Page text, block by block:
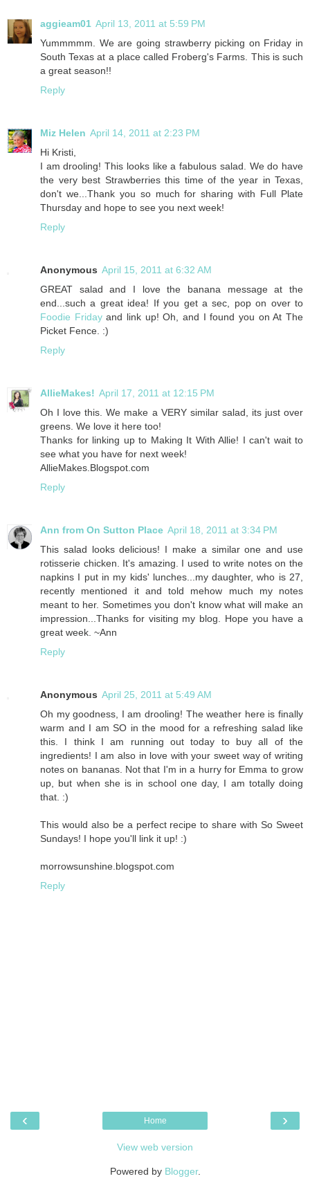
aggieam01 April 13, 2011 at 5:59 PM
Yummmmm. We are going strawberry picking on Friday in
South Texas at a place called Froberg's Farms. This is such
a great season!!
Reply
Miz Helen April 14, 2011 at 2:23 PM
Hi Kristi,
I am drooling! This looks like a fabulous salad. We do have
the very best Strawberries this time of the year in Texas,
don't we...Thank you so much for sharing with Full Plate
Thursday and hope to see you next week!
Reply
Anonymous April 15, 2011 at 6:32 AM
GREAT salad and I love the banana message at the
end...such a great idea! If you get a sec, pop on over to
Foodie Fridayand link up! Oh, and I found you on At The
Picket Fence. :)
Reply
AllieMakes! April 17, 2011 at 12:15 PM
Oh I love this. We make a VERY similar salad, its just over
greens. We love it here too!
Thanks for linking up to Making It With Allie! I can't wait to
see what you have for next week!
AllieMakes.Blogspot.com
Reply
Ann from On Sutton Place April 18, 2011 at 3:34 PM
This salad looks delicious! I make a similar one and use
rotisserie chicken. It's amazing. I used to write notes on the
napkins I put in my kids' lunches...my daughter, who is 27,
recently mentioned it and told mehow much my notes
meant to her. Sometimes you don't know what will make an
impression...Thanks for visiting my blog. Hope you have a
great week. ~Ann
Reply
Anonymous April 25, 2011 at 5:49 AM
Oh my goodness, I am drooling! The weather here is finally
warm and I am SO in the mood for a refreshing salad like
this. I think I am running out today to buy all of the
ingredients! I am also in love with your sweet way of writing
notes on bananas. Not that I'm in a hurry for Emma to grow
up, but when she is in school one day, I am totally doing
that. :)
This would also be a perfect recipe to share with So Sweet
Sundays! I hope you'll link it up! :)
morrowsunshine.blogspot.com
Reply
‹ ›
Home
View web version
Powered by Blogger.